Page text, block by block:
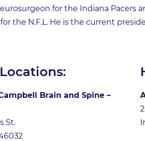
for the Indiana Pacers
the N.F.L. He is the current
Brain and Spine –
St.